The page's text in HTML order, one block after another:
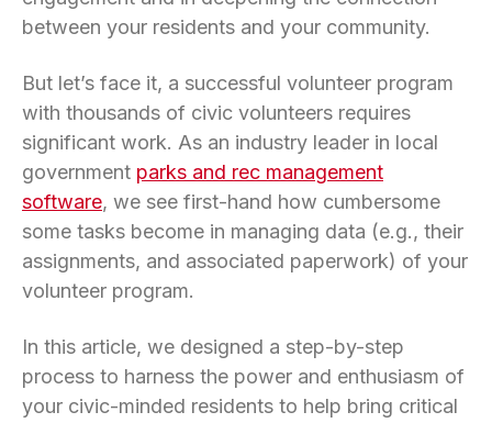
between your residents and your community.
But let’s face it, a successful volunteer program
with thousands of civic volunteers requires
significant work. As an industry leader in local
government parks and rec management
software, we see first-hand how cumbersome
some tasks become in managing data (e.g., their
assignments, and associated paperwork) of your
volunteer program.
In this article, we designed a step-by-step
process to harness the power and enthusiasm of
your civic-minded residents to help bring critical